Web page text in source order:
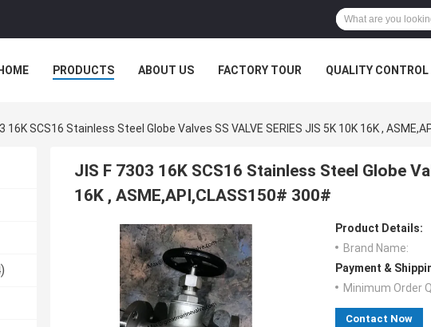
HOME PRODUCTS ABOUT US FACTORY TOUR QUALITY CONTROL
16K SCS16 Stainless Steel Globe Valves SS VALVE SERIES JIS 5K 10K 16K ,
JIS F 7303 16K SCS16 Stainless Steel Globe
16K , ASME,API,CLASS150# 300#
Product Details:
Brand Name:
Payment &
Minimum Order
Contact Now